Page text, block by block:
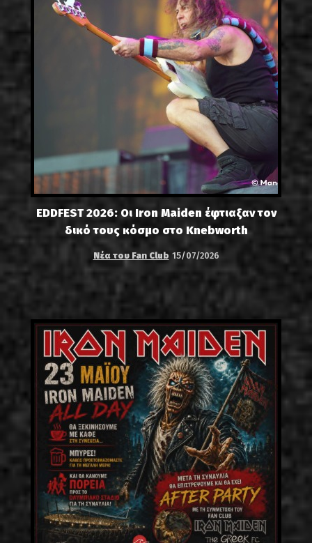
EDDFEST 2026: Οι Iron Maiden έφτιαξαν τον
δικό τους κόσμο στο Knebworth
Νέα του Fan Club 15/07/2026